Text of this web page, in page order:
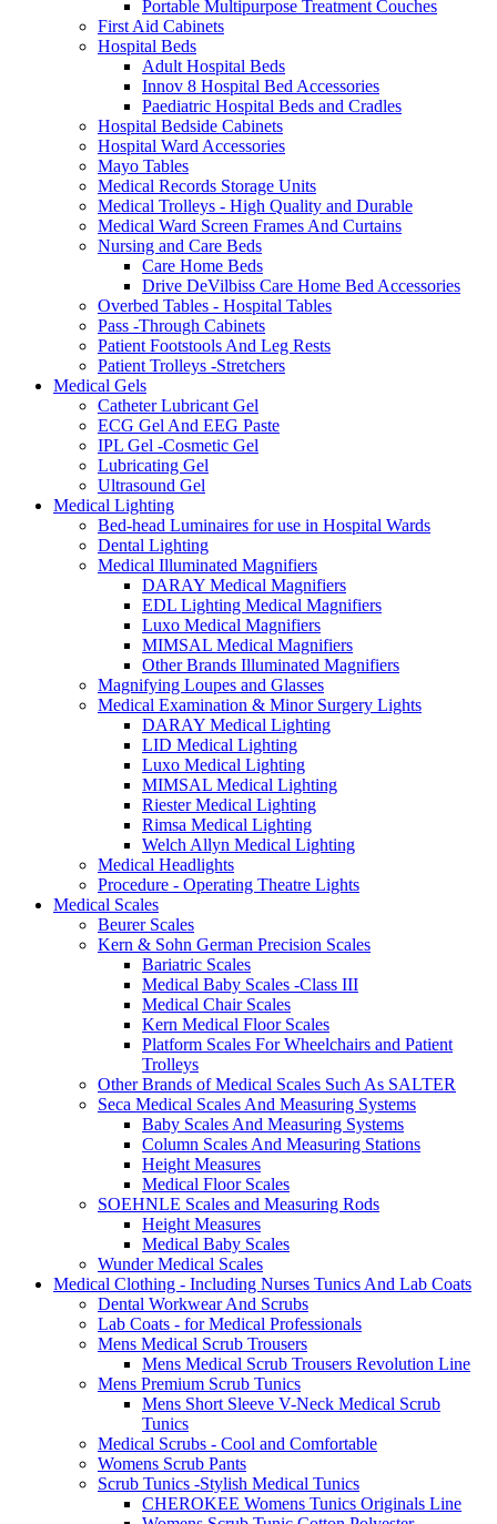
Portable Multipurpose Treatment Couches
First Aid Cabinets
Hospital Beds
Adult Hospital Beds
Innov 8 Hospital Bed Accessories
Paediatric Hospital Beds and Cradles
Hospital Bedside Cabinets
Hospital Ward Accessories
Mayo Tables
Medical Records Storage Units
Medical Trolleys - High Quality and Durable
Medical Ward Screen Frames And Curtains
Nursing and Care Beds
Care Home Beds
Drive DeVilbiss Care Home Bed Accessories
Overbed Tables - Hospital Tables
Pass -Through Cabinets
Patient Footstools And Leg Rests
Patient Trolleys -Stretchers
Medical Gels
Catheter Lubricant Gel
ECG Gel And EEG Paste
IPL Gel -Cosmetic Gel
Lubricating Gel
Ultrasound Gel
Medical Lighting
Bed-head Luminaires for use in Hospital Wards
Dental Lighting
Medical Illuminated Magnifiers
DARAY Medical Magnifiers
EDL Lighting Medical Magnifiers
Luxo Medical Magnifiers
MIMSAL Medical Magnifiers
Other Brands Illuminated Magnifiers
Magnifying Loupes and Glasses
Medical Examination & Minor Surgery Lights
DARAY Medical Lighting
LID Medical Lighting
Luxo Medical Lighting
MIMSAL Medical Lighting
Riester Medical Lighting
Rimsa Medical Lighting
Welch Allyn Medical Lighting
Medical Headlights
Procedure - Operating Theatre Lights
Medical Scales
Beurer Scales
Kern & Sohn German Precision Scales
Bariatric Scales
Medical Baby Scales -Class III
Medical Chair Scales
Kern Medical Floor Scales
Platform Scales For Wheelchairs and Patient
Trolleys
Other Brands of Medical Scales Such As SALTER
Seca Medical Scales And Measuring Systems
Baby Scales And Measuring Systems
Column Scales And Measuring Stations
Height Measures
Medical Floor Scales
SOEHNLE Scales and Measuring Rods
Height Measures
Medical Baby Scales
Wunder Medical Scales
Medical Clothing - Including Nurses Tunics And Lab Coats
Dental Workwear And Scrubs
Lab Coats - for Medical Professionals
Mens Medical Scrub Trousers
Mens Medical Scrub Trousers Revolution Line
Mens Premium Scrub Tunics
Mens Short Sleeve V-Neck Medical Scrub
Tunics
Medical Scrubs - Cool and Comfortable
Womens Scrub Pants
Scrub Tunics -Stylish Medical Tunics
CHEROKEE Womens Tunics Originals Line